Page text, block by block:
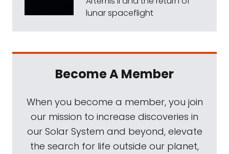
lunar spaceflight
Become A Member
When you become a member, you join
our mission to increase discoveries in
our Solar System and beyond, elevate
the search for life outside our planet,